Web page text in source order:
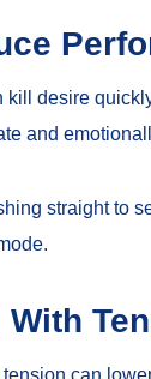
kill desire
and
straight to
With
can